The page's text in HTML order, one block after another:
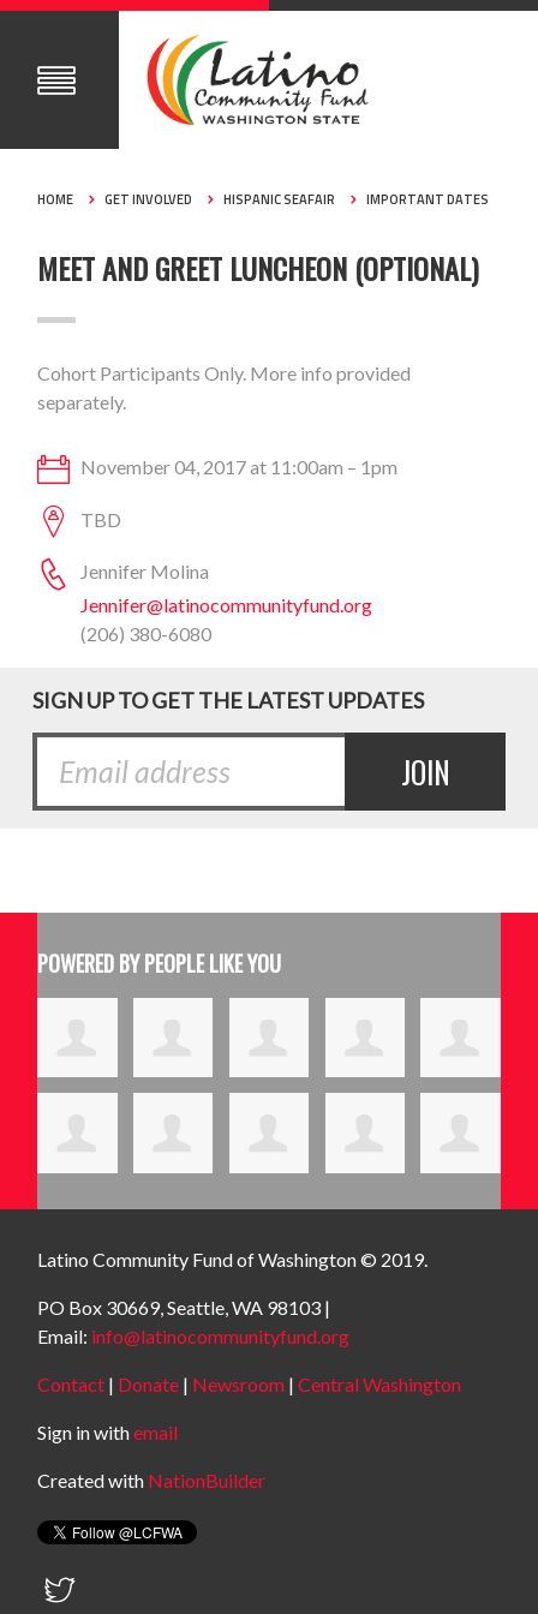
HOME GET INVOLVED HISPANIC SEAFAIR IMPORTANT DATES
MEET AND GREET LUNCHEON (OPTIONAL)
Cohort Participants Only. More info provided
separately.
November 04, 2017 at 11:00am – 1pm
TBD
Jennifer Molina
Jennifer@latinocommunityfund.org
(206) 380-6080
SIGN UP TO GET THE LATEST UPDATES
POWERED BY PEOPLE LIKE YOU
Latino Community Fundof Washington © 2019.
PO Box 30669, Seattle, WA 98103 |
Email: info@latinocommunityfund.org
Contact | Donate | Newsroom |Central Washington
Sign in withemail
Created with NationBuilder